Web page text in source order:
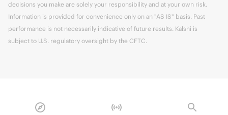
decisions you make are solely your responsibility and at your own risk.
Information is provided for convenience only on an "AS IS" basis. Past
performance is not necessarily indicative of future results. Kalshi is
subject to U.S. regulatory oversight by the CFTC.